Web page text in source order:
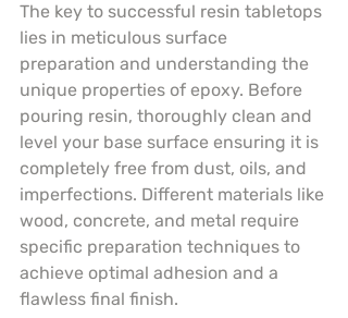
The key to successful resin tabletops
lies in meticulous surface
preparation and understanding the
unique properties of epoxy. Before
pouring resin, thoroughly clean and
level your base surface ensuring it is
completely free from dust, oils, and
imperfections. Different materials like
wood, concrete, and metal require
specific preparation techniques to
achieve optimal adhesion and a
flawless final finish.